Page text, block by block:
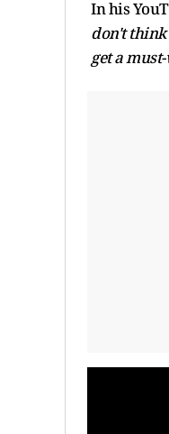
In his
don't think
get a